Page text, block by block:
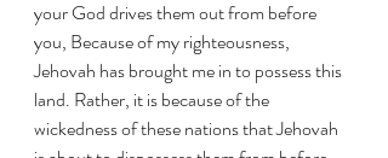
your God drives them out from before
you, Because of my righteousness,
Jehovah has brought me in to possess this
land. Rather, it is because of the
wickedness of these nations that Jehovah